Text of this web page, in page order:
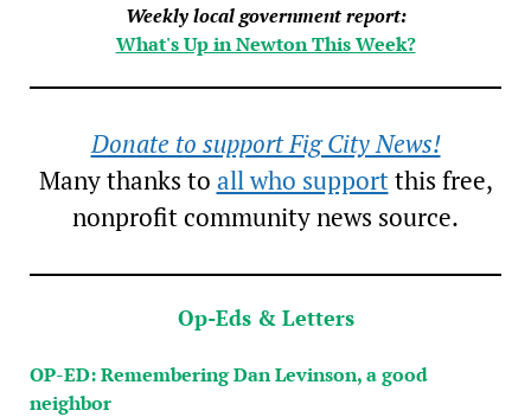
Weekly local government report:
What's Up in Newton This Week?
Donate to support Fig City News!
Many thanks to all who supportthis free,
nonprofit community news source.
Op-Eds & Letters
OP-ED: Remembering Dan Levinson, a good
neighbor